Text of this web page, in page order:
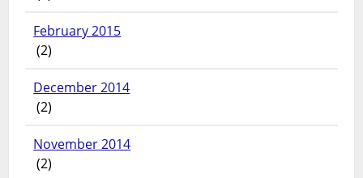
February 2015
(2)
December 2014
(2)
November 2014
(2)